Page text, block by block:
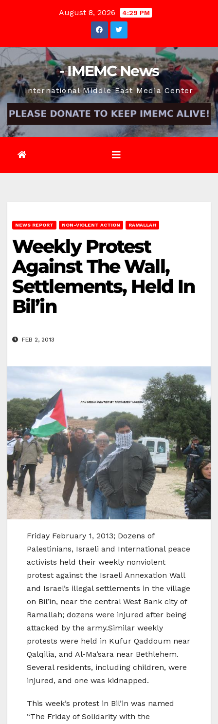
August 8, 2026 4:29 PM
- IMEMC News
International Middle East Media Center
NEWS REPORT NON-VIOLENT ACTION RAMALLAH
Weekly Protest
Against The Wall,
Settlements, Held In
Bil’in
FEB 2, 2013
Friday February 1, 2013; Dozens of
Palestinians, Israeli and International peace
activists held their weekly nonviolent
protest against the Israeli Annexation Wall
and Israel’s illegal settlements in the village
on Bil’in, near the central West Bank city of
Ramallah; dozens were injured after being
attacked by the army.Similar weekly
protests were held in Kufur Qaddoum near
Qalqilia, and Al-Ma’sara near Bethlehem.
Several residents, including children, were
injured, and one was kidnapped.
This week’s protest in Bil’in was named
“The Friday of Solidarity with the